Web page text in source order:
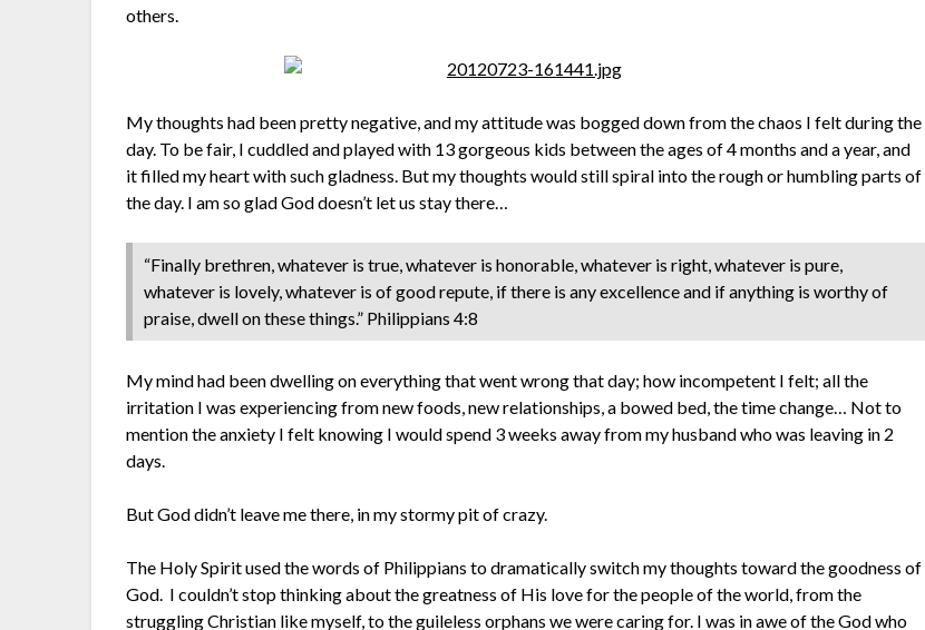
others.
My thoughts had been pretty negative, and my attitude was bogged down from the chaos I felt during the
day. To be fair, I cuddled and played with 13 gorgeous kids between the ages of 4 months and a year, and
it filled my heart with such gladness. But my thoughts would still spiral into the rough or humbling parts of
the day. I am so glad God doesn’t let us stay there…
“Finally brethren, whatever is true, whatever is honorable, whatever is right, whatever is pure,
whatever is lovely, whatever is of good repute, if there is any excellence and if anything is worthy of
praise, dwell on these things.” Philippians 4:8
My mind had been dwelling on everything that went wrong that day; how incompetent I felt; all the
irritation I was experiencing from new foods, new relationships, a bowed bed, the time change… Not to
mention the anxiety I felt knowing I would spend 3 weeks away from my husband who was leaving in 2
days.
But God didn’t leave me there, in my stormy pit of crazy.
The Holy Spirit used the words of Philippians to dramatically switch my thoughts toward the goodness of
God. I couldn’t stop thinking about the greatness of His love for the people of the world, from the
struggling Christian like myself, to the guileless orphans we were caring for. I was in awe of the God who